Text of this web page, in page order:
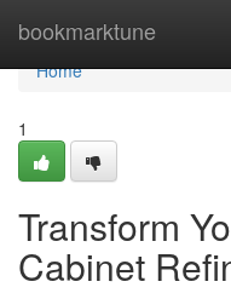
bookmarktune
Home
Home
1
Transform
Cabinet